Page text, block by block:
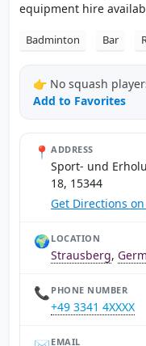
equipment hire
Badminton Bar
👉 No squash
Add to Favorites
📍 ADDRESS
Sport- und
18, 15344
Get Directions
🌍 LOCATION
Strausberg,
📞 PHONE NUMBER
+49 3341 4XXXX
EMAIL